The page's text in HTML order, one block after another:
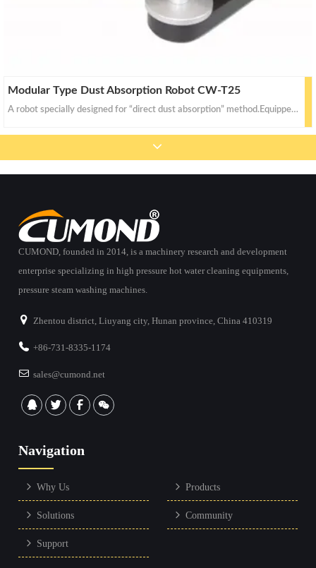
Modular Type Dust Absorption Robot CW-T25
A robot specially designed for “direct dust absorption” method.Equipped with two (front and rear) color video cameras (complete with high intensity illumination) and auto up/down high efficiency absor
CUMOND, founded in 2014, is a machinery research and development
enterprise specializing in high pressure hot water cleaning equipments,
pressure steam washing machines.
Zhentou district, Liuyang city, Hunan province, China 410319
+86-731-8335-1174
sales@cumond.net
Navigation
Why Us Products
Solutions Community
Support